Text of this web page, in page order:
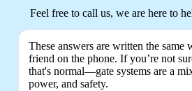
Feel free to call us, we are here to
These answers are written the same
friend on the phone. If you’re not
that's normal—gate systems are a
power, and safety.